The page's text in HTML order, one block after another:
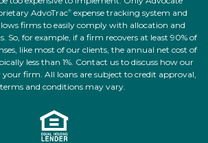
AdvoTrac®expense tracking system and
firms to easily comply with allocation and
So, for example, if a firm recovers at least 90% of
like most of our clients, the annual net cost of
less than 1%. Contact us to discuss how our
firm. All loans are subject to credit approval,
and conditions may vary.